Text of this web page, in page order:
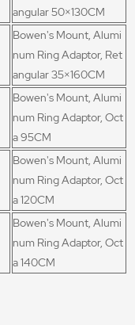
angular 50×130CM
Bowen's Mount, Alumi
num Ring Adaptor, Ret
angular 35×160CM
Bowen's Mount, Alumi
num Ring Adaptor, Oct
a 95CM
Bowen's Mount, Alumi
num Ring Adaptor, Oct
a 120CM
Bowen's Mount, Alumi
num Ring Adaptor, Oct
a 140CM